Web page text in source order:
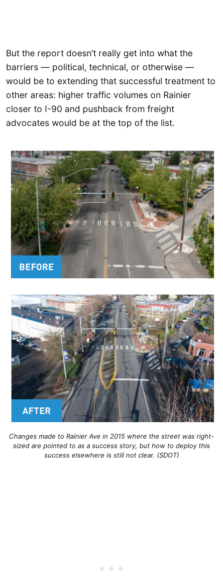
But the report doesn’t really get into what the
barriers — political, technical, or otherwise —
would be to extending that successful treatment to
other areas: higher traffic volumes on Rainier
closer to I-90 and pushback from freight
advocates would be at the top of the list.
Changes made to Rainier Ave in 2015 where the street was right-
sized are pointed to as a success story, but how to deploy this
success elsewhere is still not clear. (SDOT)